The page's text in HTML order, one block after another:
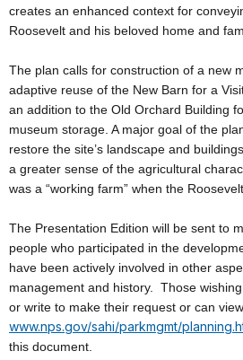
creates an enhanced context for
Roosevelt and his beloved home and
The plan calls for construction of a new
adaptive reuse of the New Barn for a
an addition to the Old Orchard Building
museum storage. A major goal of the
restore the site’s landscape and
a greater sense of the agricultural
was a “working farm” when the
The Presentation Edition will be sent to
people who participated in the
have been actively involved in other
management and history. Those
or write to make their request or can
www.nps.gov/sahi/parkmgmt/
this document.